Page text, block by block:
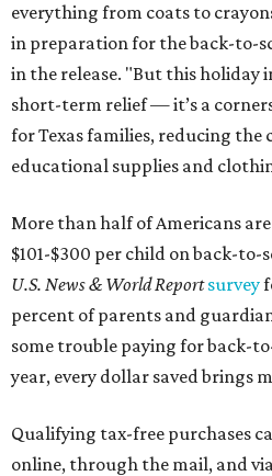
everything from coats to
in preparation for the back-to-
in the release. "But this holiday
short-term relief — it’s a
for Texas families, reducing the
educational supplies and
More than half of Americans
$101-$300 per child on back-to-
U.S. News & World Reportsurvey
percent of parents and
some trouble paying for back-
year, every dollar saved brings
Qualifying tax-free purchases
online, through the mail, and